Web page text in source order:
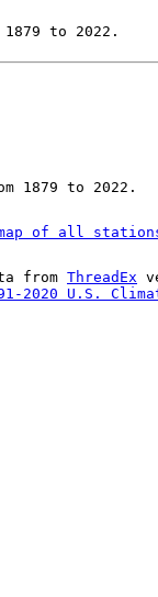
to 2022.
1879 to 2022.
of all
from ThreadEx
2020 U.S.